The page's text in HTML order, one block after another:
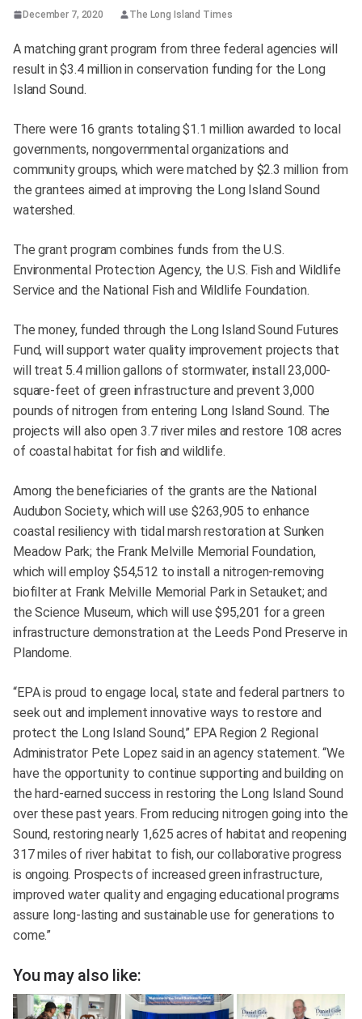
December 7, 2020 The Long Island Times
A matching grant program from three federal agencies will
result in $3.4 million in conservation funding for the Long
Island Sound.
There were 16 grants totaling $1.1 million awarded to local
governments, nongovernmental organizations and
community groups, which were matched by $2.3 million from
the grantees aimed at improving the Long Island Sound
watershed.
The grant program combines funds from the U.S.
Environmental Protection Agency, the U.S. Fish and Wildlife
Service and the National Fish and Wildlife Foundation.
The money, funded through the Long Island Sound Futures
Fund, will support water quality improvement projects that
will treat 5.4 million gallons of stormwater, install 23,000-
square-feet of green infrastructure and prevent 3,000
pounds of nitrogen from entering Long Island Sound. The
projects will also open 3.7 river miles and restore 108 acres
of coastal habitat for fish and wildlife.
Among the beneficiaries of the grants are the National
Audubon Society, which will use $263,905 to enhance
coastal resiliency with tidal marsh restoration at Sunken
Meadow Park; the Frank Melville Memorial Foundation,
which will employ $54,512 to install a nitrogen-removing
biofilter at Frank Melville Memorial Park in Setauket; and
the Science Museum, which will use $95,201 for a green
infrastructure demonstration at the Leeds Pond Preserve in
Plandome.
“EPA is proud to engage local, state and federal partners to
seek out and implement innovative ways to restore and
protect the Long Island Sound,” EPA Region 2 Regional
Administrator Pete Lopez said in an agency statement. “We
have the opportunity to continue supporting and building on
the hard-earned success in restoring the Long Island Sound
over these past years. From reducing nitrogen going into the
Sound, restoring nearly 1,625 acres of habitat and reopening
317 miles of river habitat to fish, our collaborative progress
is ongoing. Prospects of increased green infrastructure,
improved water quality and engaging educational programs
assure long-lasting and sustainable use for generations to
come.”
You may also like: